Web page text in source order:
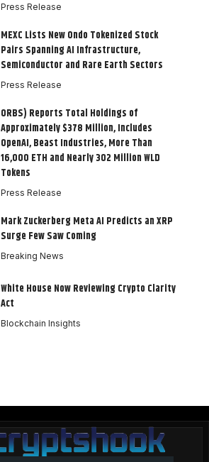
Press Release
MEXC Lists New Ondo Tokenized Stock
Pairs Spanning AI Infrastructure,
Semiconductor and Rare Earth Sectors
Press Release
ORBS) Reports Total Holdings of
Approximately $378 Million, Includes
OpenAI, Beast Industries, More Than
16,000 ETH and Nearly 302 Million WLD
Tokens
Press Release
Mark Zuckerberg Meta AI Predicts an XRP
Surge Few Saw Coming
Breaking News
White House Now Reviewing Crypto Clarity
Act
Blockchain Insights